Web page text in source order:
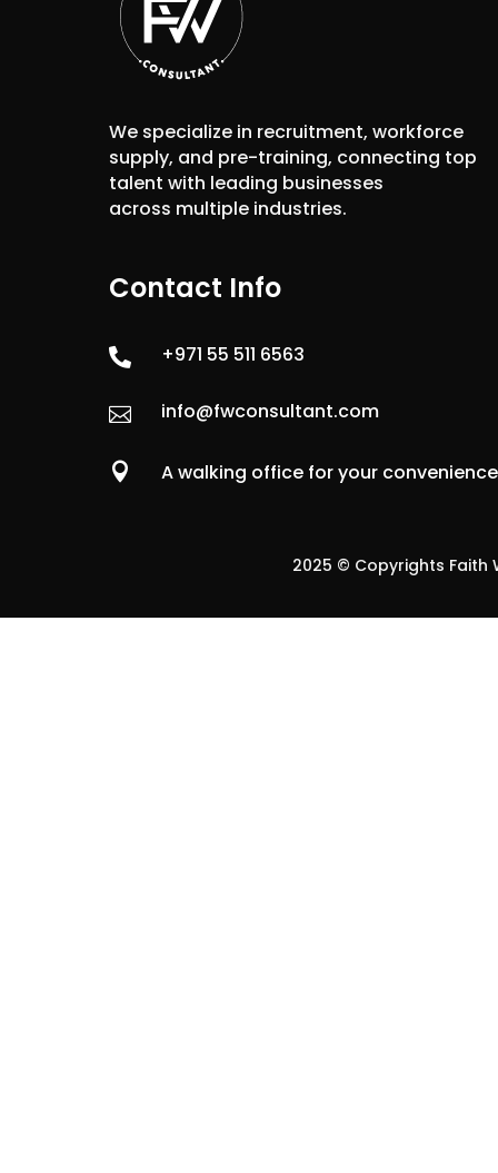
We specialize in recruitment, workforce
supply, and pre-training, connecting top
talent with leading businesses
across multiple industries.
Contact Info
 +971 55 511 6563
 info@fwconsultant.com
 A walking office for your convenience
2025 © Copyrights Faith